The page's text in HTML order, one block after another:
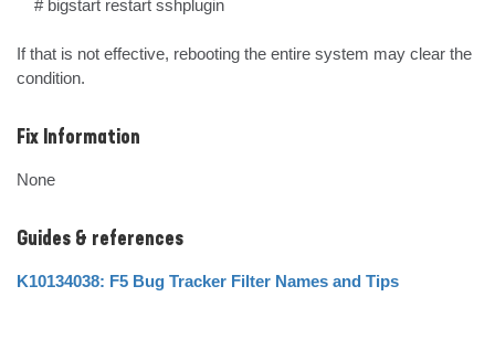
If that is not effective, rebooting the entire system may clear the
condition.
Fix Information
None
Guides & references
K10134038: F5 Bug Tracker Filter Names and Tips